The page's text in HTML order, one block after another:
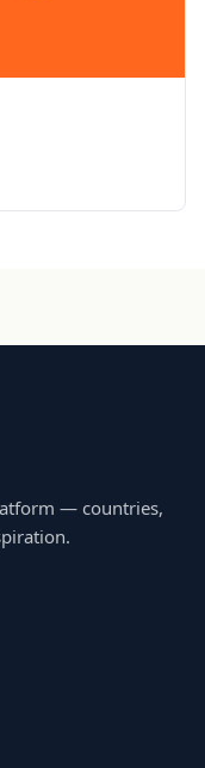
— countries,